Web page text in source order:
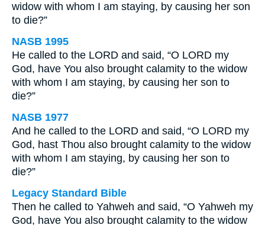
widow with whom I am staying, by causing her son
to die?”
NASB 1995
He called to the LORD and said, “O LORD my
God, have You also brought calamity to the widow
with whom I am staying, by causing her son to
die?”
NASB 1977
And he called to the LORD and said, “O LORD my
God, hast Thou also brought calamity to the widow
with whom I am staying, by causing her son to
die?”
Legacy Standard Bible
Then he called to Yahweh and said, “O Yahweh my
God, have You also brought calamity to the widow